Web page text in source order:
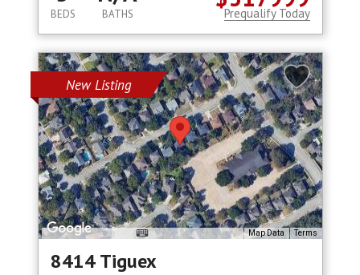
BEDS BATHS Prequalify Today
New Listing
Map Data Terms
8414 Tiguex